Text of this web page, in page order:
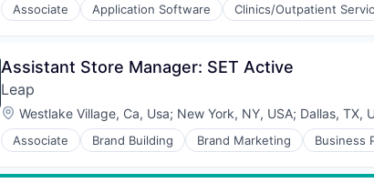
Associate Application Software Clinics/Outpatient
Invisalign
Other Healthcare Services
Assistant Store Manager: SET Active
Leap
Location:
Westlake Village, Ca, Usa; New York, NY, USA; Dallas, TX,
Associate Brand Building Brand Marketing Business
Commerce and Shopping